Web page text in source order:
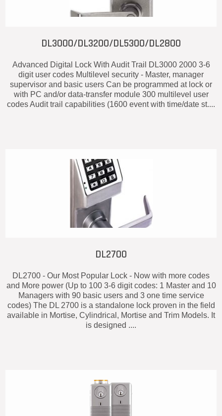
DL3000/DL3200/DL5300/DL2800
Advanced Digital Lock With Audit Trail DL3000 2000 3-6
digit user codes Multilevel security - Master, manager
supervisor and basic users Can be programmed at lock or
with PC and/or data-transfer module 300 multilevel user
codes Audit trail capabilities (1600 event with time/date st....
DL2700
DL2700 - Our Most Popular Lock - Now with more codes
and More power (Up to 100 3-6 digit codes: 1 Master and 10
Managers with 90 basic users and 3 one time service
codes) The DL 2700 is a standalone lock proven in the field
available in Mortise, Cylindrical, Mortise and Trim Models. It
is designed ....